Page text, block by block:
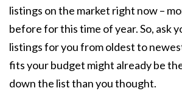
listings on the market right now –
before for this time of year. So, ask
listings for you from oldest to
fits your budget might already be
down the list than you thought.